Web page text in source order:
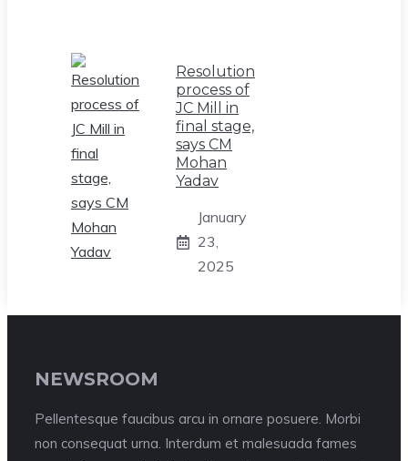
Resolution
process of
JC Mill in
final stage,
says CM
Mohan
Yadav
January
23,
2025
NEWSROOM
Pellentesque faucibus arcu in ornare posuere. Morbi
non consequat urna. Interdum et malesuada fames